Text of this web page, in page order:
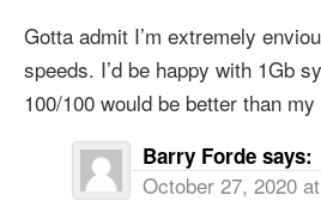
Gotta admit I’m extremely
speeds. I’d be happy with 1Gb
100/100 would be better than
Barry Forde says:
October 27, 2020